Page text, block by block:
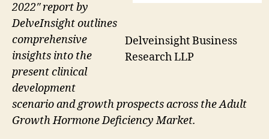
Delveinsight Business
Research LLP
2022″ report by
DelveInsight outlines
comprehensive
insights into the
present clinical
development
scenario and growth prospects across the Adult
Growth Hormone Deficiency Market.